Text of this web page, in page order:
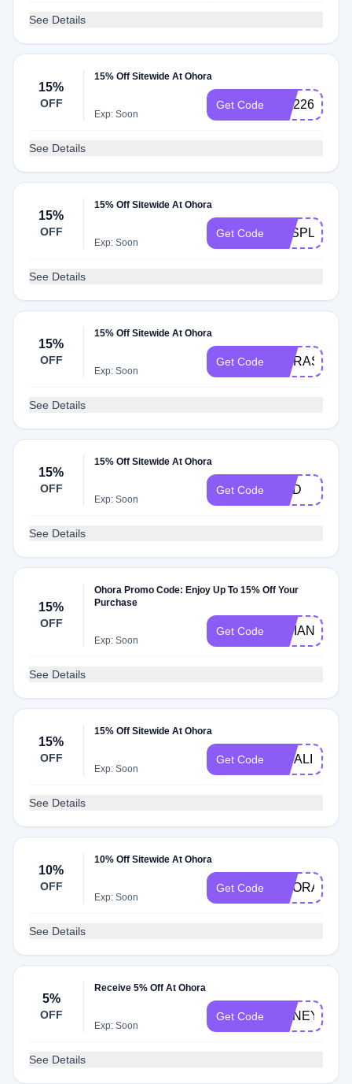
See Details
15%
OFF
15% Off Sitewide At Ohora
Exp: Soon
Get Code
See Details
15%
OFF
15% Off Sitewide At Ohora
Exp: Soon
Get Code YESPLEASE
See Details
15%
OFF
15% Off Sitewide At Ohora
Exp: Soon
Get Code TIARAS
See Details
15%
OFF
15% Off Sitewide At Ohora
Exp: Soon
Get Code OHD
See Details
15%
OFF
Ohora Promo Code: Enjoy Up To 15% Off Your
Purchase
Exp: Soon
Get Code VIVIANLYU
See Details
15%
OFF
15% Off Sitewide At Ohora
Exp: Soon
Get Code MITALI
See Details
10%
OFF
10% Off Sitewide At Ohora
Exp: Soon
Get Code
See Details
5%
OFF
Receive 5% Off At Ohora
Exp: Soon
Get Code HONEY5
See Details